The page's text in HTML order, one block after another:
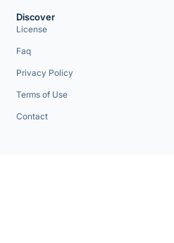
Discover
License
Faq
Privacy Policy
Terms of Use
Contact